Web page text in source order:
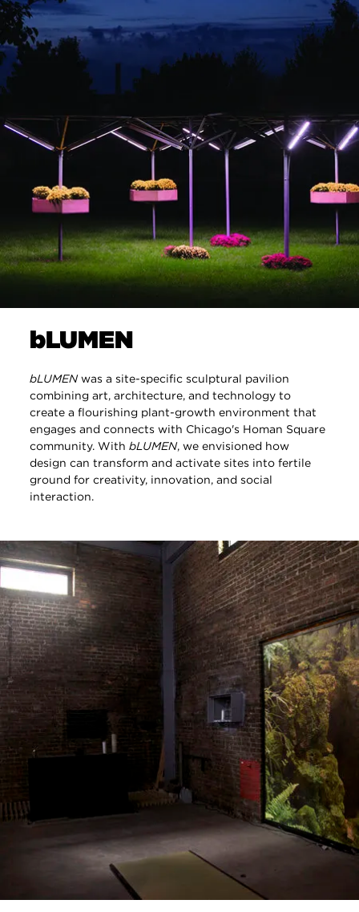
bLUMEN
bLUMENwas a site-specific sculptural pavilion
combining art, architecture, and technology to
create a flourishing plant-growth environment that
engages and connects with Chicago's Homan Square
community. WithbLUMEN, we envisioned how
design can transform and activate sites into fertile
ground for creativity, innovation, and social
interaction.